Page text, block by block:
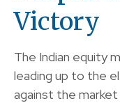
Victory
The Indian equity
leading up to the
against the